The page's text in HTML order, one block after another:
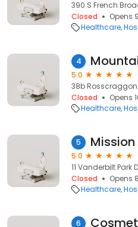
390 S French
Closed
Opens
Healthcare
4
5.0
38b Rosscraggon
Closed
Opens
Healthcare
5
5.0
11 Vanderbilt Park
Closed
Opens
Healthcare
6